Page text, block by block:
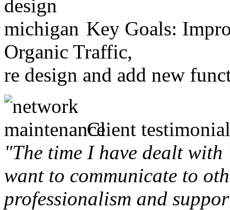
Key Goals:
Organic Traffic,
re design and add new
Client
"The time I have dealt
want to communicate to
professionalism and